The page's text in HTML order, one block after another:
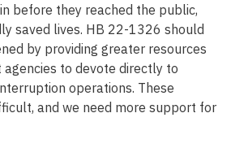
before they reached the public,
saved lives. HB 22-1326 should
by providing greater resources
to devote directly to
operations. These
and we need more support for